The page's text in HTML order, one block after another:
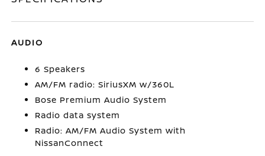
AUDIO
6 Speakers
AM/FM radio: SiriusXM w/360L
Bose Premium Audio System
Radio data system
Radio: AM/FM Audio System with
NissanConnect